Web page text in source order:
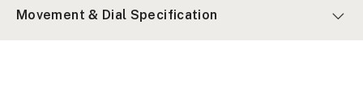
Movement & Dial Specification